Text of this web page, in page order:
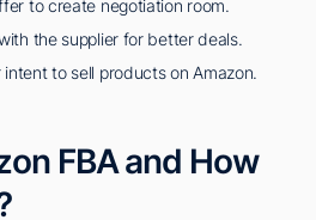
to create negotiation room.
the supplier for better deals.
to sell products on Amazon.
FBA and How